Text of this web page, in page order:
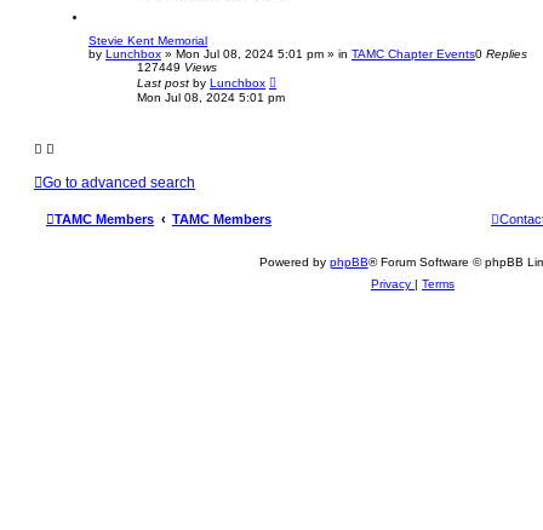
Stevie Kent Memorial
by Lunchbox » Mon Jul 08, 2024 5:01 pm » in TAMC Chapter Events0 Replies
127449 Views
Last post by Lunchbox
Mon Jul 08, 2024 5:01 pm
Go to advanced search
TAMC Members TAMC Members
Powered by phpBB® Forum Software © phpBB
Privacy | Terms